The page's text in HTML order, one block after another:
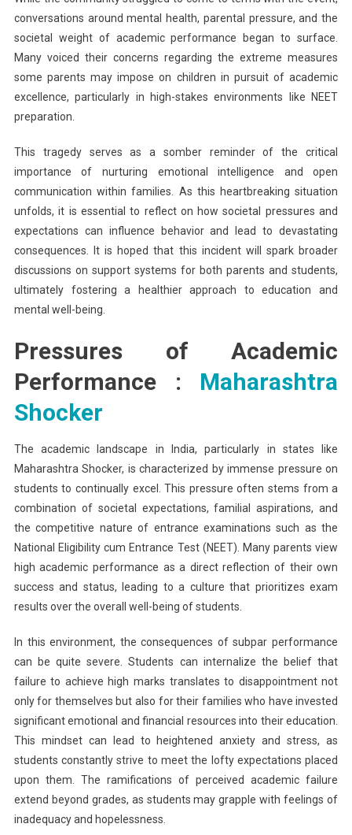
conversations around mental health, parental pressure, and the
societal weight of academic performance began to surface.
Many voiced their concerns regarding the extreme measures
some parents may impose on children in pursuit of academic
excellence, particularly in high-stakes environments like NEET
preparation.
This tragedy serves as a somber reminder of the critical
importance of nurturing emotional intelligence and open
communication within families. As this heartbreaking situation
unfolds, it is essential to reflect on how societal pressures and
expectations can influence behavior and lead to devastating
consequences. It is hoped that this incident will spark broader
discussions on support systems for both parents and students,
ultimately fostering a healthier approach to education and
mental well-being.
Pressures of Academic
Performance : Maharashtra
Shocker
The academic landscape in India, particularly in states like
Maharashtra Shocker, is characterized by immense pressure on
students to continually excel. This pressure often stems from a
combination of societal expectations, familial aspirations, and
the competitive nature of entrance examinations such as the
National Eligibility cum Entrance Test (NEET). Many parents view
high academic performance as a direct reflection of their own
success and status, leading to a culture that prioritizes exam
results over the overall well-being of students.
In this environment, the consequences of subpar performance
can be quite severe. Students can internalize the belief that
failure to achieve high marks translates to disappointment not
only for themselves but also for their families who have invested
significant emotional and financial resources into their education.
This mindset can lead to heightened anxiety and stress, as
students constantly strive to meet the lofty expectations placed
upon them. The ramifications of perceived academic failure
extend beyond grades, as students may grapple with feelings of
inadequacy and hopelessness.